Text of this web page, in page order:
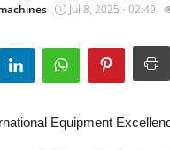
Jul 8, 2025 - 02:49
Equipment